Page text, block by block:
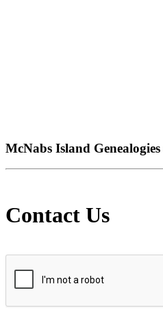
McNabs Island Genealogies
Contact Us